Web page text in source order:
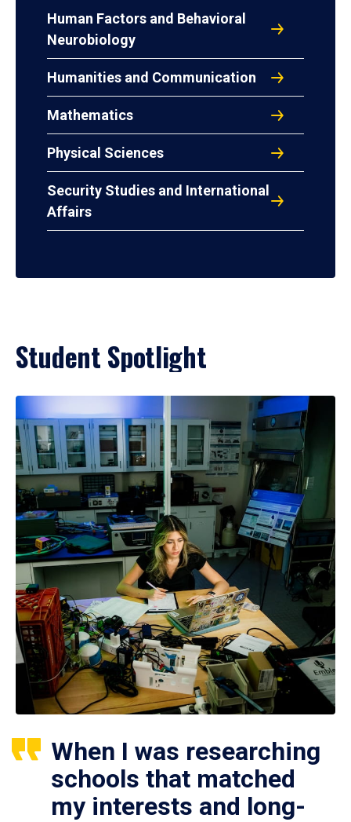
Human Factors and Behavioral
Neurobiology
Humanities and Communication
Mathematics
Physical Sciences
Security Studies and International
Affairs
Student Spotlight
When I was researching
schools that matched
my interests and long-